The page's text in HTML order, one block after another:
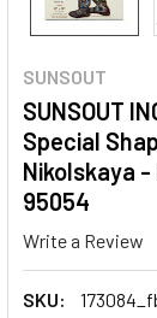
SUNSOUT
SUNSOUT
Special
Nikolskaya -
95054
Write a Review
SKU: